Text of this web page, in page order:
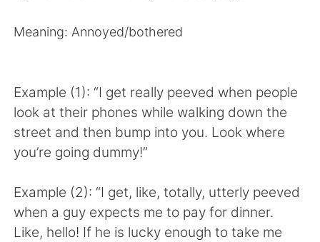
Español العربية
Français Deutsch
日本語 한국어
Русский ไทย
Meaning: Annoyed/bothered
Example (1): “I get really peeved when people
look at their phones while walking down the
street and then bump into you. Look where
you’re going dummy!”
Example (2): “I get, like, totally, utterly peeved
when a guy expects me to pay for dinner.
Like, hello! If he is lucky enough to take me